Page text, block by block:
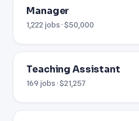
Manager
1,222 jobs · $50,000
Teaching Assistant
169 jobs · $21,257